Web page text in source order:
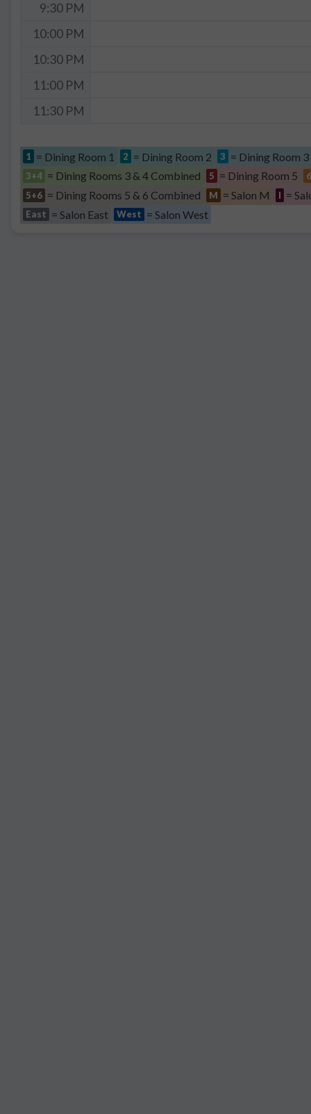
9:30 PM
10:00 PM
10:30 PM
11:00 PM
11:30 PM
1 = Dining Room 1 2 = Dining Room 2 3 = Dining Room 3
3+4 = Dining Rooms 3 & 4 Combined 5 = Dining Room 5
6
5+6 = Dining Rooms 5 & 6 Combined M = Salon M I =
East = Salon East West = Salon West